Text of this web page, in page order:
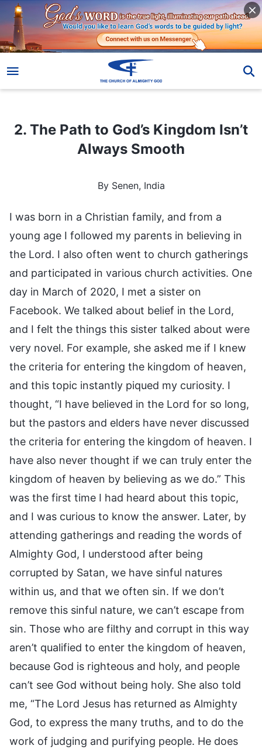
2. The Path to God’s Kingdom Isn’t Always Smooth
2. The Path to God’s Kingdom Isn’t
Always Smooth
By Senen, India
I was born in a Christian family, and from a
young age I followed my parents in believing in
the Lord. I also often went to church gatherings
and participated in various church activities. One
day in March of 2020, I met a sister on
Facebook. We talked about belief in the Lord,
and I felt the things this sister talked about were
very novel. For example, she asked me if I knew
the criteria for entering the kingdom of heaven,
and this topic instantly piqued my curiosity. I
thought, “I have believed in the Lord for so long,
but the pastors and elders have never discussed
the criteria for entering the kingdom of heaven. I
have also never thought if we can truly enter the
kingdom of heaven by believing as we do.” This
was the first time I had heard about this topic,
and I was curious to know the answer. Later, by
attending gatherings and reading the words of
Almighty God, I understood after being
corrupted by Satan, we have sinful natures
within us, and that we often sin. If we don’t
remove this sinful nature, we can’t escape from
sin. Those who are filthy and corrupt in this way
aren’t qualified to enter the kingdom of heaven,
because God is righteous and holy, and people
can’t see God without being holy. She also told
me, “The Lord Jesus has returned as Almighty
God, to express the many truths, and to do the
work of judging and purifying people. He does